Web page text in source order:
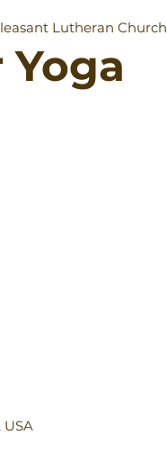
Lutheran Church
Yoga